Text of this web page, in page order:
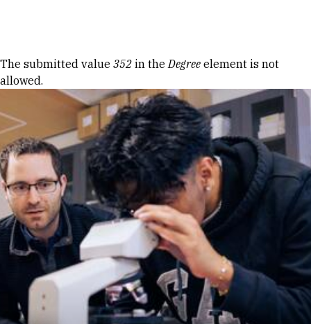
Error message
The submitted value 352 in theDegree element is not
allowed.